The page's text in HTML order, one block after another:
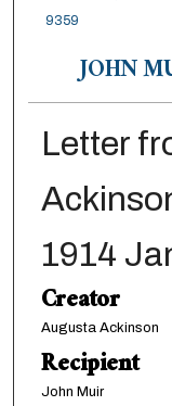
9359
JOHN
Letter
1914
Creator
Augusta Ackinson
Recipient
John Muir